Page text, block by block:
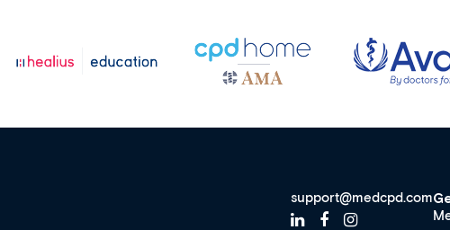
support@medcpd.com